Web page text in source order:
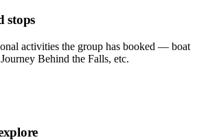
stops
activities the group has booked — boat
Behind the Falls, etc.